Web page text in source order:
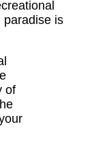
paradise is
of